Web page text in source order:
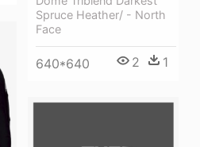
Spruce Heather/ - North
Face
640*640 2 1